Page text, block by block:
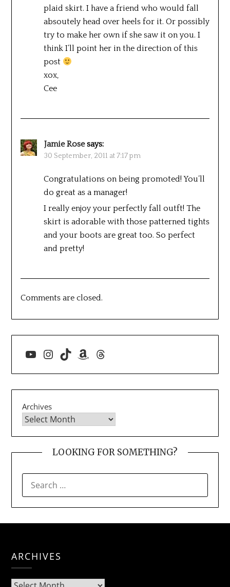
plaid skirt. I have a friend who would fall
absoutely head over heels for it. Or possibly
try to make her own if she saw it on you. I
think I’ll point her in the direction of this
post
xox,
Cee
Jamie Rose says:
30 September, 2011 at 7:17 pm
Congratulations on being promoted! You’ll
do great as a manager!
I really enjoy your perfectly fall outft! The
skirt is adorable with those patterned tights
and your boots are great too. So perfect
and pretty!
Comments are closed.
YouTube
Instagram
TikTokAmazon
Threads
Archives
LOOKING FOR SOMETHING?
FOR:
ARCHIVES
Archives